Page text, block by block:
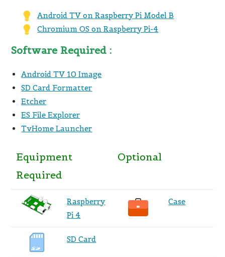
Android TV on Raspberry Pi Model B
Chromium OS on Raspberry Pi-4
Software Required :
Android TV 10 Image
SD Card Formatter
Etcher
ES File Explorer
TvHome Launcher
Equipment
Required
Optional
Raspberry
Pi 4
Case
SD Card